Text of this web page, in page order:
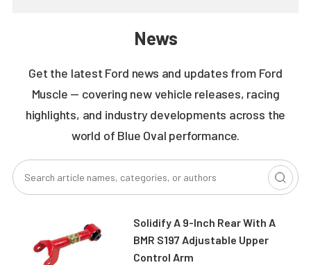
News
Get the latest Ford news and updates from Ford
Muscle — covering new vehicle releases, racing
highlights, and industry developments across the
world of Blue Oval performance.
Solidify A 9-Inch Rear With A
BMR S197 Adjustable Upper
Control Arm